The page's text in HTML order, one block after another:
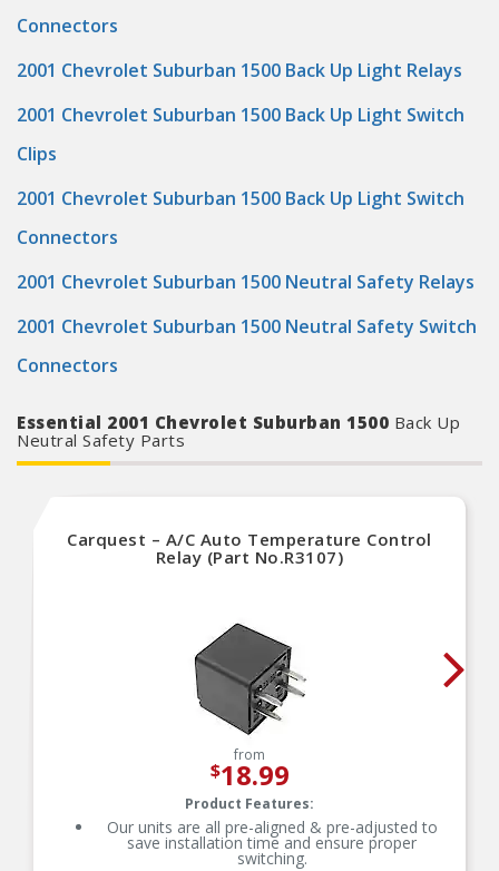
Connectors
2001 Chevrolet Suburban 1500 Back Up Light Relays
2001 Chevrolet Suburban 1500 Back Up Light Switch
Clips
2001 Chevrolet Suburban 1500 Back Up Light Switch
Connectors
2001 Chevrolet Suburban 1500 Neutral Safety Relays
2001 Chevrolet Suburban 1500 Neutral Safety Switch
Connectors
Essential 2001 Chevrolet Suburban 1500 Back Up
Neutral Safety Parts
Carquest – A/C Auto Temperature Control
Relay (Part No.R3107)
from
$18.99
Product Features:
Our units are all pre-aligned & pre-adjusted to
save installation time and ensure proper
switching.